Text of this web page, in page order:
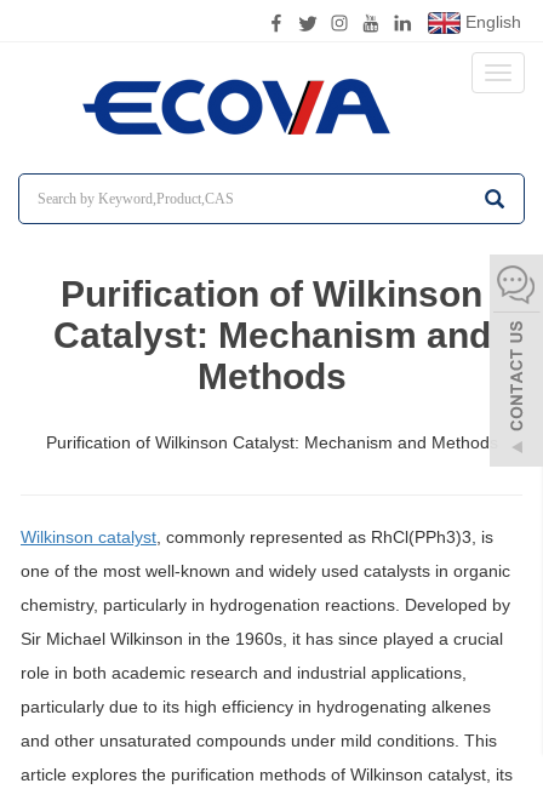
English
Toggle
Purification of Wilkinson
Catalyst: Mechanism and
Methods
Purification of Wilkinson Catalyst: Mechanism and Methods
Wilkinson catalyst , commonly represented as RhCl(PPh3)3, is
one of the most well-known and widely used catalysts in organic
chemistry, particularly in hydrogenation reactions. Developed by
Sir Michael Wilkinson in the 1960s, it has since played a crucial
role in both academic research and industrial applications,
particularly due to its high efficiency in hydrogenating alkenes
and other unsaturated compounds under mild conditions. This
article explores the purification methods of Wilkinson catalyst, its